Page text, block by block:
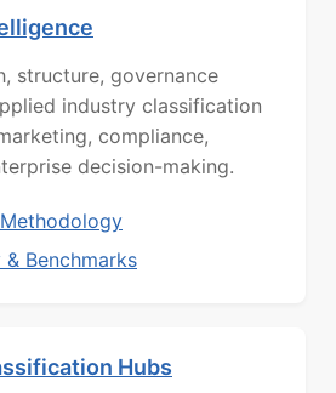
structure, governance
industry classification
compliance,
decision-making.
Benchmarks
Hubs